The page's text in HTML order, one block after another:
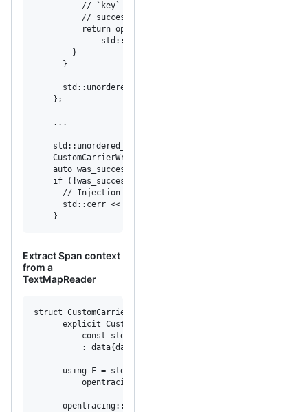
// `key` clashes with existing data, so the
// successfully; set
          return opentracing::make_unexpected(
        }
      }
      std::unordered_map<std::string, std::string>& data;
    };
    ...
    std::unordered_map<std::string, std::string> data;
    CustomCarrierWriter carrier{data};
auto was_successful = tracer->Inject(span-
    if (!was_successful) {
      // Injection failed, log an error message.
std::cerr << was_successful.error().message() <<
    }
Extract Span context
from a
TextMapReader
struct CustomCarrierReader : opentracing::TextMapReader {
      explicit CustomCarrierReader(
const std::unordered_map<std::string,
          : data{data_} {}
using F =
opentracing::string_view,
opentracing::expected<void> ForeachKey(F f) const